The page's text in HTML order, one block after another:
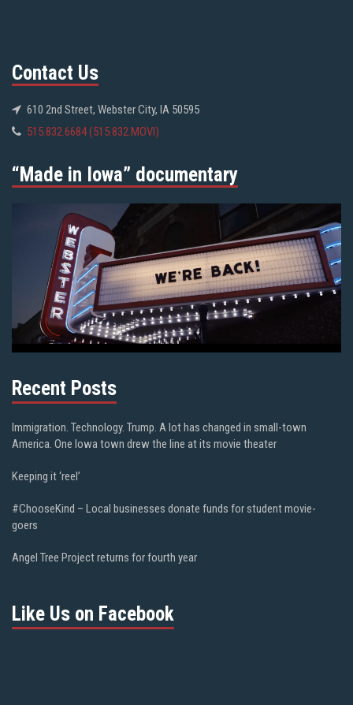
Contact Us
610 2nd Street, Webster City, IA 50595
515.832.6684 (515.832.MOVI)
“Made in Iowa” documentary
Recent Posts
Immigration. Technology. Trump. A lot has changed in small-town
America. One Iowa town drew the line at its movie theater
Keeping it ‘reel’
#ChooseKind – Local businesses donate funds for student movie-
goers
Angel Tree Project returns for fourth year
Like Us on Facebook